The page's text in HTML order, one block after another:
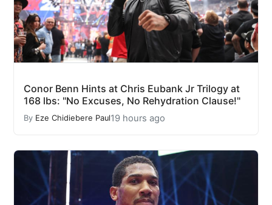
Conor Benn Hints at Chris Eubank Jr Trilogy at
168 lbs: "No Excuses, No Rehydration Clause!"
By Eze Chidiebere Paul19 hours ago